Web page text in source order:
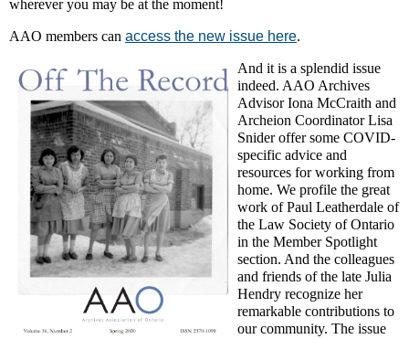
wherever you may be at the moment!
AAO members can access the new issue here.
And it is a splendid issue
indeed. AAO Archives
Advisor Iona McCraith and
Archeion Coordinator Lisa
Snider offer some COVID-
specific advice and
resources for working from
home. We profile the great
work of Paul Leatherdale of
the Law Society of Ontario
in the Member Spotlight
section. And the colleagues
and friends of the late Julia
Hendry recognize her
remarkable contributions to
our community. The issue